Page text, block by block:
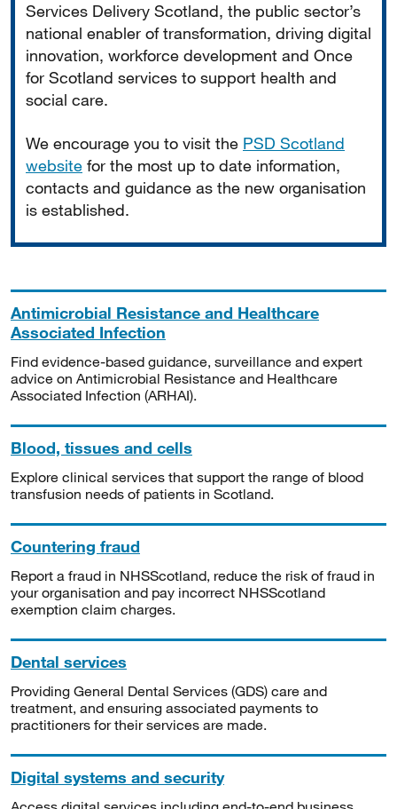
Services Delivery Scotland, the public sector’s
national enabler of transformation, driving digital
innovation, workforce development and Once
for Scotland services to support health and
social care.
We encourage you to visit the PSD Scotland
website for the most up to date information,
contacts and guidance as the new organisation
is established.
Antimicrobial Resistance and Healthcare
Associated Infection
Find evidence-based guidance, surveillance and expert
advice on Antimicrobial Resistance and Healthcare
Associated Infection (ARHAI).
Blood, tissues and cells
Explore clinical services that support the range of blood
transfusion needs of patients in Scotland.
Countering fraud
Report a fraud in NHSScotland, reduce the risk of fraud in
your organisation and pay incorrect NHSScotland
exemption claim charges.
Dental services
Providing General Dental Services (GDS) care and
treatment, and ensuring associated payments to
practitioners for their services are made.
Digital systems and security